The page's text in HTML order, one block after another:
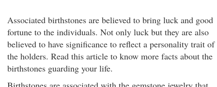
Associated birthstones are believed to bring luck and good
fortune to the individuals. Not only luck but they are also
believed to have significance to reflect a personality trait of
the holders. Read this article to know more facts about the
birthstones guarding your life.